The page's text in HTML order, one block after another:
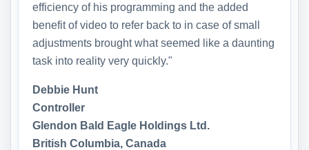
efficiency of his programming and the added
benefit of video to refer back to in case of small
adjustments brought what seemed like a daunting
task into reality very quickly."
Debbie Hunt
Controller
Glendon Bald Eagle Holdings Ltd.
British Columbia, Canada